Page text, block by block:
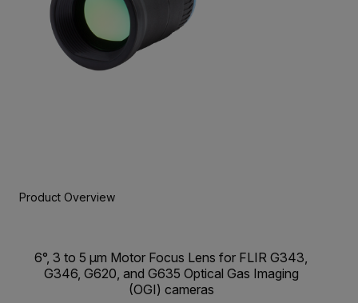
Product Overview
6°, 3 to 5 µm Motor Focus Lens for FLIR G343,
G346, G620, and G635 Optical Gas Imaging
(OGI) cameras